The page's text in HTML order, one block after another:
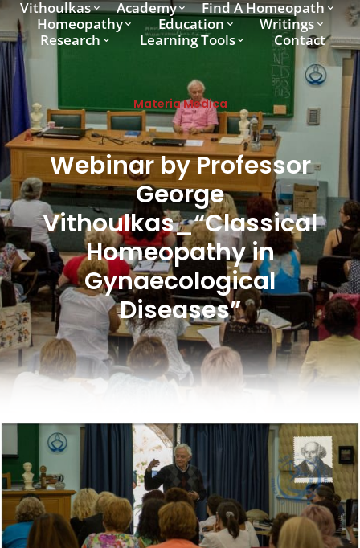
Vithoulkas Academy
Find A Homeopath
Homeopathy
Education
Writings
Research
Learning Tools Contact
Materia Medica
Webinar by Professor
George
Vithoulkas_“Classical
Homeopathy in
Gynaecological
Diseases”